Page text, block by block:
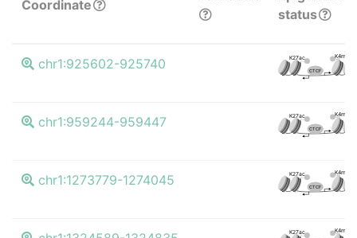
Coordinate
status
chr1:925602-925740 K27ac K4me3
CTCF
chr1:959244-959447 K27ac K4me3
CTCF
chr1:1273779-1274045 K27ac K4me3
CTCF
K27ac K4me3